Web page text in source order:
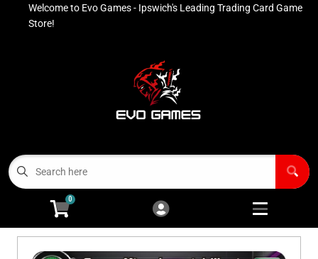
Account
All Products
Advanced Search
Welcome to Evo Games - Ipswich's Leading Trading Card Game
Store!
0